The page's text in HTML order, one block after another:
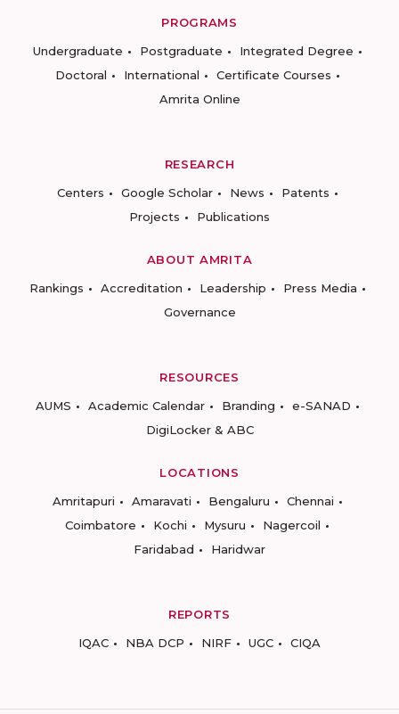
PROGRAMS
Undergraduate
Postgraduate
Integrated Degree
Doctoral
International
Certificate Courses
Amrita Online
RESEARCH
Centers
Google Scholar News
Patents
Projects
Publications
ABOUT AMRITA
Rankings
Accreditation Leadership
Press Media
Governance
RESOURCES
AUMS
Academic Calendar Branding
e-SANAD
DigiLocker & ABC
LOCATIONS
Amritapuri
Amaravati Bengaluru
Chennai
Coimbatore
Kochi Mysuru
Nagercoil
Faridabad
Haridwar
REPORTS
IQAC
NBA DCP NIRF UGC CIQA